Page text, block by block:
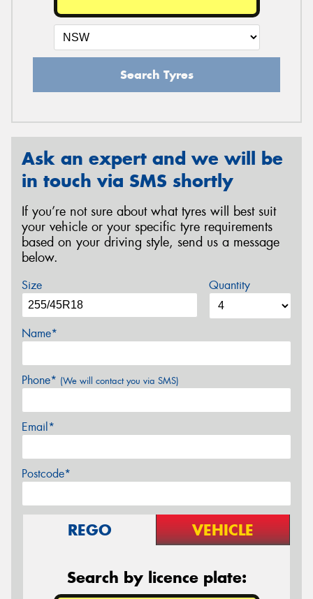
Search Tyres
Ask an expert and we will be
in touch via SMS shortly
If you’re not sure about what tyres will best suit
your vehicle or your specific tyre requirements
based on your driving style, send us a message
below.
Size Quantity
Name*
Phone* (We will contact you via SMS)
Email*
Postcode*
REGO VEHICLE
Search by licence plate: